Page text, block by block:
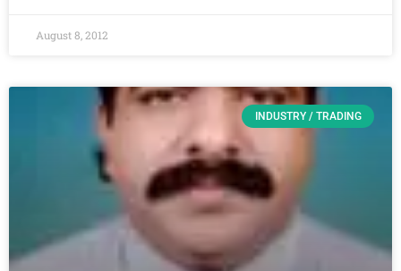
August 8, 2012
INDUSTRY / TRADING